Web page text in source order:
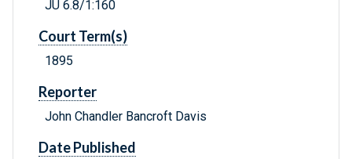
JU 6.8/1:160
Court Term(s)
1895
Reporter
John Chandler Bancroft Davis
Date Published